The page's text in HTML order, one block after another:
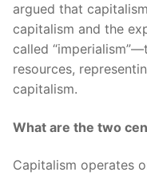
argued that
capitalism and the
called
resources,
capitalism.
What are the two
Capitalism operates